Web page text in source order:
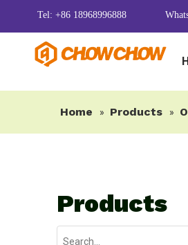
Tel: +86 18968996888
Home » Products »
Products